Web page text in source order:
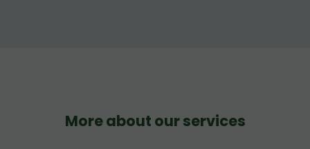
More about our services